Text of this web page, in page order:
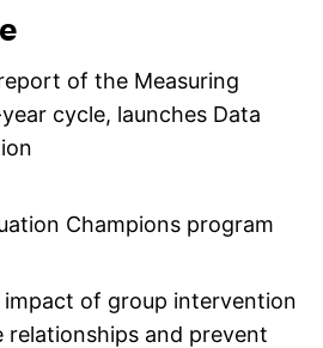
of the Measuring
cycle, launches Data
Champions program
of group intervention
and prevent